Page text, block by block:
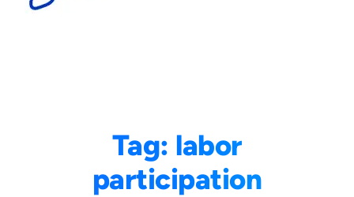
Tag: labor
participation